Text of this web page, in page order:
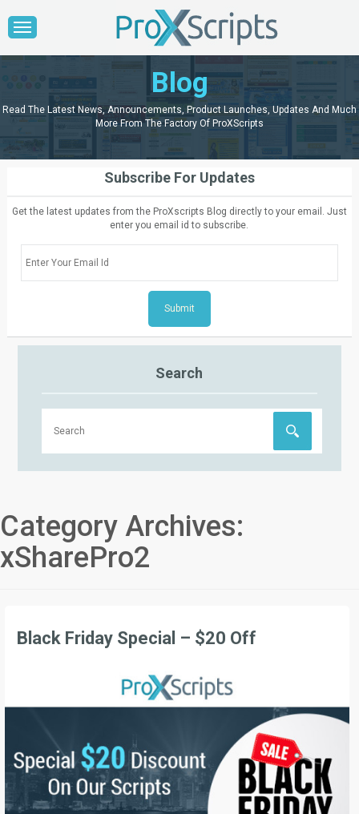
Blog
Read The Latest News, Announcements, Product Launches, Updates And Much
More From The Factory Of ProXScripts
Subscribe For Updates
Get the latest updates from the ProXscripts Blog directly to your email. Just
enter you email id to subscribe.
Search
Category Archives:
xSharePro2
Black Friday Special – $20 Off